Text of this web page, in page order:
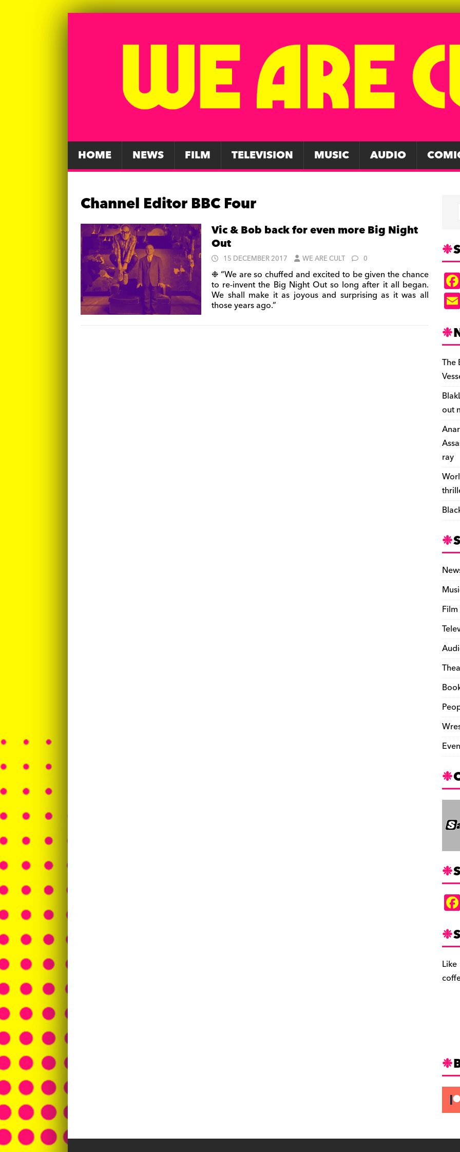
HOME NEWS FILM TELEVISION MUSIC AUDIO
Channel Editor BBC Four
Vic & Bob back for even more Big Night
Out
15 DECEMBER 2017 WE ARE CULT 0
❉ “We are so chuffed and excited to be given the chance
to re-invent the Big Night Out so long after it all began.
We shall make it as joyous and surprising as it was all
those years ago.”
The
out
ray
Film